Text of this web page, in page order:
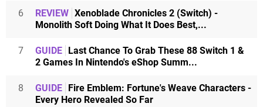
6 REVIEW Xenoblade Chronicles 2 (Switch) -
Monolith Soft Doing What It Does Best,...
7 GUIDE Last Chance To Grab These 88 Switch 1 &
2 Games In Nintendo's eShop Summ...
8 GUIDE Fire Emblem: Fortune's Weave Characters -
Every Hero Revealed So Far